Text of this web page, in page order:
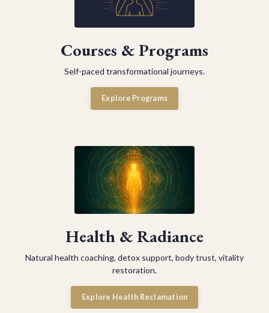
Courses & Programs
Self-paced transformational journeys.
Explore Programs
Health & Radiance
Natural health coaching, detox support, body trust, vitality
restoration.
Explore Health Reclamation